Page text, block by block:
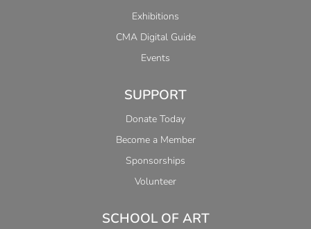
Exhibitions
CMA Digital Guide
Events
SUPPORT
Donate Today
Become a Member
Sponsorships
Volunteer
SCHOOL OF ART